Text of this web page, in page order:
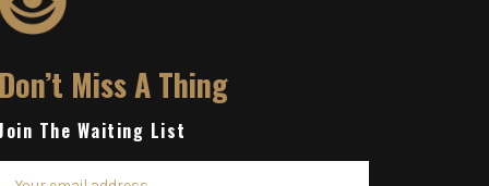
Miss A Thing
The Waiting List